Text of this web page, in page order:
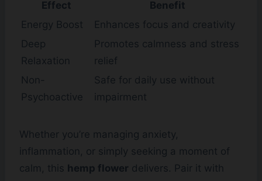
Effect
Benefit
Energy Boost
Enhances focus and creativity
Deep
Relaxation
Promotes calmness and stress
relief
Non-
Psychoactive
Safe for daily use without
impairment
Whether you’re managing anxiety,
inflammation, or simply seeking a moment of
calm, this hemp flower delivers. Pair it with